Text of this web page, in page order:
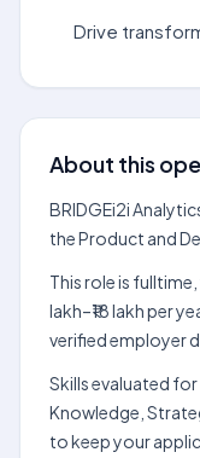
Drive
About this
BRIDGEi2i
the Product and
This role is fulltime,
lakh–₹18 lakh per
verified employer
Skills evaluated
Knowledge,
to keep your